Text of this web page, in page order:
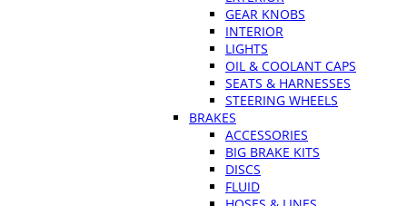
GEAR KNOBS
INTERIOR
LIGHTS
OIL & COOLANT CAPS
SEATS & HARNESSES
STEERING WHEELS
BRAKES
ACCESSORIES
BIG BRAKE KITS
DISCS
FLUID